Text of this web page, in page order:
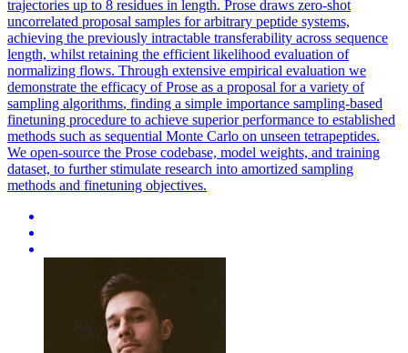
trajectories up to 8 residues in length. Prose draws zero-shot
uncorrelated proposal samples for arbitrary peptide systems,
achieving the previously intractable transferability across sequence
length, whilst retaining the efficient likelihood evaluation of
normalizing flows. Through extensive empirical evaluation we
demonstrate the efficacy of Prose as a proposal for a variety of
sampling algorithms, finding a simple importance sampling-based
finetuning procedure to achieve superior performance to established
methods such as sequential Monte Carlo on unseen tetrapeptides.
We open-source the Prose codebase, model weights, and training
dataset, to further stimulate research into amortized sampling
methods and finetuning objectives.